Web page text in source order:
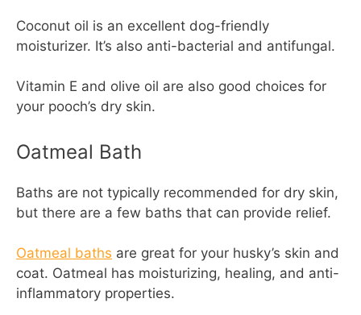
Coconut oil is an excellent dog-friendly
moisturizer. It’s also anti-bacterial and antifungal.
Vitamin E and olive oil are also good choices for
your pooch’s dry skin.
Oatmeal Bath
Baths are not typically recommended for dry skin,
but there are a few baths that can provide relief.
Oatmeal baths are great for your husky’s skin and
coat. Oatmeal has moisturizing, healing, and anti-
inflammatory properties.